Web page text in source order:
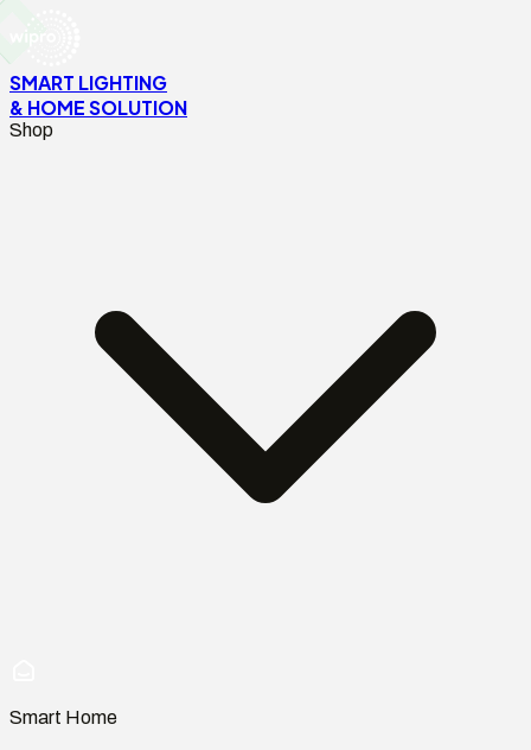
SMART LIGHTING
& HOME SOLUTION
Shop
Smart Home